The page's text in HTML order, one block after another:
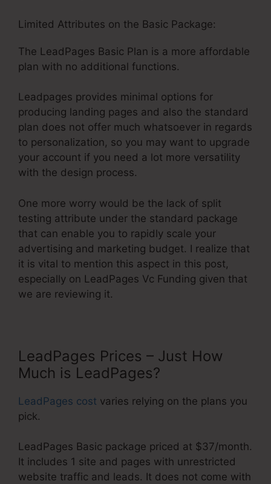
Limited Attributes on the Basic Package:
The LeadPages Basic Plan is a more affordable
plan with no additional functions.
Leadpages provides minimal options for
producing landing pages and also the standard
plan does not offer much whatsoever in regards
to personalization, so you may want to upgrade
your account if you need a lot more versatility
with the design process.
One more worry would be the lack of split
testing attribute under the standard package
that can enable you to rapidly scale your
advertising and marketing budget. I realize that
it is vital to mention this aspect in this post,
especially on LeadPages Vc Funding given that
we are reviewing it.
LeadPages Prices – Just How
Much is LeadPages?
LeadPages cost varies relying on the plans you
pick.
LeadPages Basic package priced at $37/month.
It includes 1 site and pages with unrestricted
website traffic and leads. It does not come with